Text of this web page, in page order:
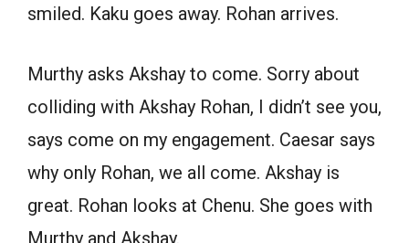
smiled. Kaku goes away. Rohan arrives.
Murthy asks Akshay to come. Sorry about
colliding with Akshay Rohan, I didn’t see you,
says come on my engagement. Caesar says
why only Rohan, we all come. Akshay is
great. Rohan looks at Chenu. She goes with
Murthy and Akshay.